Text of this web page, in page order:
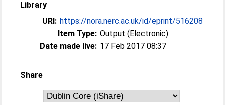
Library
URI: https://nora.nerc.ac.uk/id/eprint/516208
Item Type: Output (Electronic)
Date made live: 17 Feb 2017 08:37
Share